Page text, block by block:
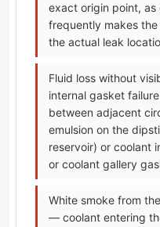
exact origin point, as
frequently makes
the actual leak
Fluid loss without
internal gasket
between adjacent
emulsion on the
reservoir) or coolant
or coolant gallery
White smoke from
— coolant entering